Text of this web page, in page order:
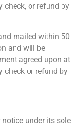
check, or refund by
mailed within 50
and will be
agreed upon at
check or refund by
under its sole